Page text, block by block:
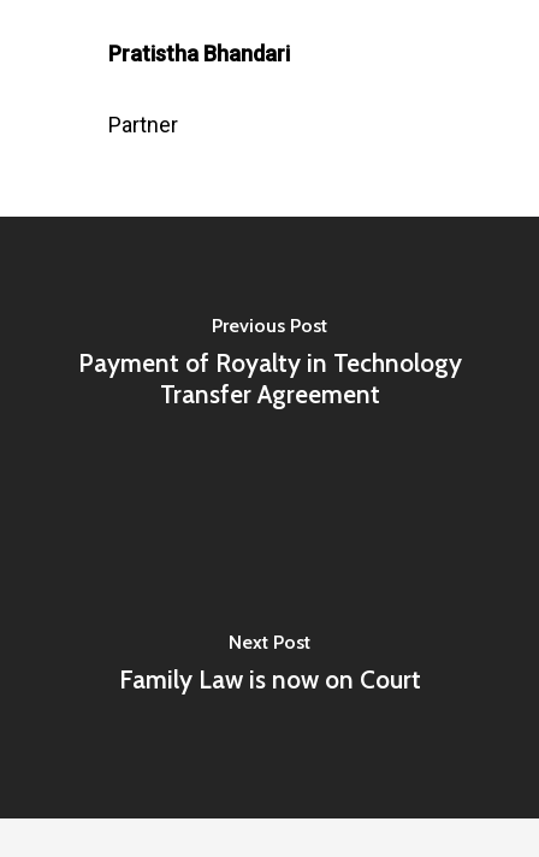
Pratistha Bhandari
Partner
Previous Post
Payment of Royalty in Technology
Transfer Agreement
Next Post
Family Law is now on Court